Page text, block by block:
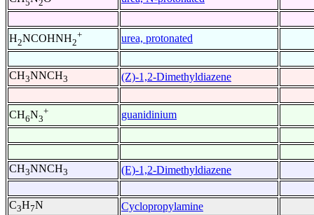
5 2
H2NCOHNH2
+ urea, protonated
CH3NNCH3 (Z)-1,2-Dimethyldiazene
CH6N3
+ guanidinium
CH3NNCH3 (E)-1,2-Dimethyldiazene
C3H7N
Cyclopropylamine